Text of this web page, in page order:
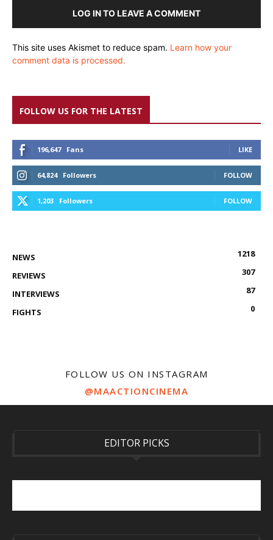
LOG IN TO LEAVE A COMMENT
This site uses Akismet to reduce spam. Learn how your
comment data is processed.
FOLLOW US FOR THE LATEST
196,647 Fans LIKE
64,824 Followers FOLLOW
1,203 Followers FOLLOW
NEWS
1218
REVIEWS
307
INTERVIEWS
87
FIGHTS
0
FOLLOW US ON INSTAGRAM
@MAACTIONCINEMA
EDITOR PICKS